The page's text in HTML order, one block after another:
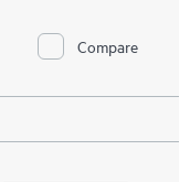
Compare